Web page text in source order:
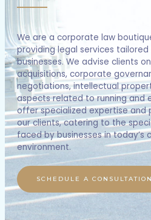
We are a corporate law
providing legal services
businesses. We advise clients
acquisitions, corporate
negotiations, intellectual
aspects related to running and
offer specialized expertise and
our clients, catering to the
faced by businesses in today’s
environment.
SCHEDULE A CONSULTATION